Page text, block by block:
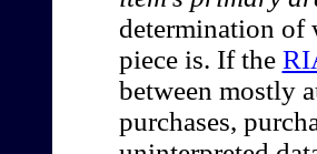
determination of
piece is. If the
between mostly
purchases,